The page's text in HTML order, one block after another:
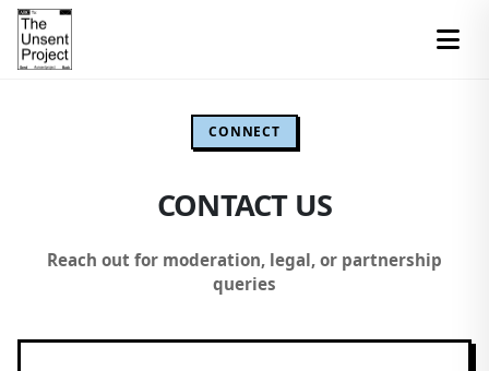
CONNECT
CONTACT US
Reach out for moderation, legal, or partnership
queries